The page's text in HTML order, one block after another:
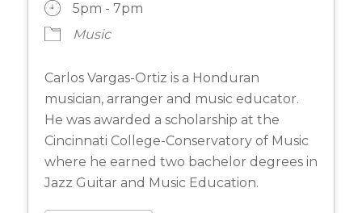
5pm - 7pm
Music
Carlos Vargas-Ortiz is a Honduran
musician, arranger and music educator.
He was awarded a scholarship at the
Cincinnati College-Conservatory of Music
where he earned two bachelor degrees in
Jazz Guitar and Music Education.